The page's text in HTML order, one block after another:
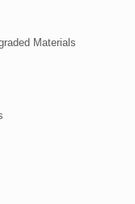
Materials